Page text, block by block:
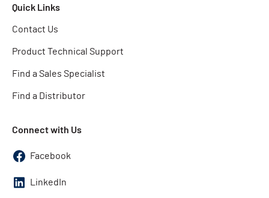
Quick Links
Contact Us
Product Technical Support
Find a Sales Specialist
Find a Distributor
Connect with Us
Facebook
LinkedIn